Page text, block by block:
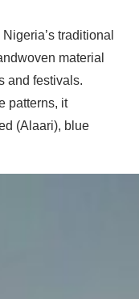
traditional
material
and festivals.
patterns, it
(Alaari), blue